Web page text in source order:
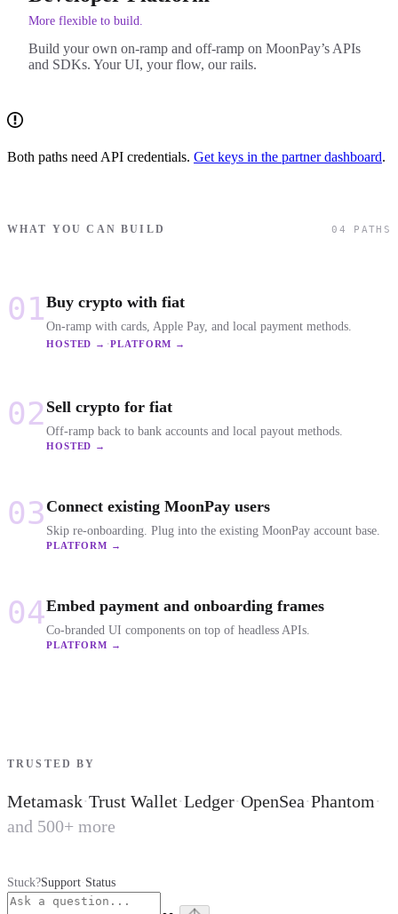
More flexible to build.
Build your own on-ramp and off-ramp on MoonPay’s APIs
and SDKs. Your UI, your flow, our rails.
Both paths need API credentials. Get keys in the partner dashboard.
WHAT YOU CAN BUILD 04 PATHS
01Buy crypto with fiat
On-ramp with cards, Apple Pay, and local payment methods.
HOSTED → ·PLATFORM →
02 Sell crypto for fiat
Off-ramp back to bank accounts and local payout methods.
HOSTED →
03 Connect existing MoonPay users
Skip re-onboarding. Plug into the existing MoonPay account base.
PLATFORM →
04Embed payment and onboarding frames
Co-branded UI components on top of headless APIs.
PLATFORM →
TRUSTED BY
Metamask·Trust Wallet·Ledger·OpenSea·Phantom·
and 500+ more
Stuck?Support· Status